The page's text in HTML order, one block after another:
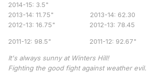
2014-15: 3.5"
2013-14: 11.75" 2013-14: 62.30
2012-13: 16.75" 2012-13: 78.45
2011-12: 98.5" 2011-12: 92.67"
It's always sunny at Winters Hill!
Fighting the good fight against weather evil.